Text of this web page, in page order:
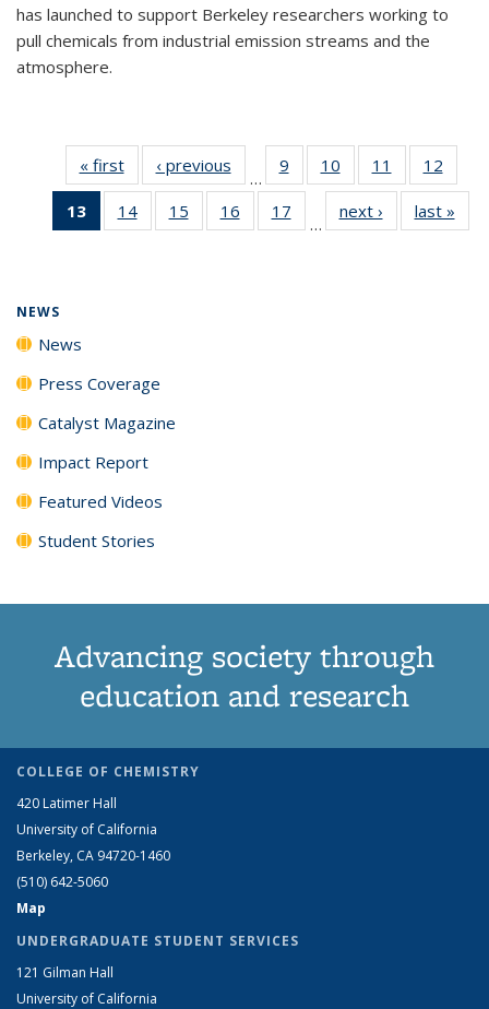
has launched to support Berkeley researchers working to
pull chemicals from industrial emission streams and the
atmosphere.
« firstNews‹ previous
…
9
135
News
10
135
News
11
135
News
12
135
News
13
of 135
News
14
135
15
135
16
135
17
135
…
next › Newslast »
NEWS
News
Press Coverage
Catalyst Magazine
Impact Report
Featured Videos
Student Stories
Advancing society through
education and research
COLLEGE OF CHEMISTRY
420 Latimer Hall
University of California
Berkeley, CA 94720-1460
(510) 642-5060
Map
UNDERGRADUATE STUDENT SERVICES
121 Gilman Hall
University of California